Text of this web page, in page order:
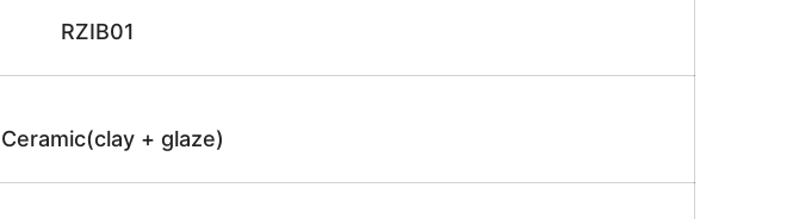
RZIB01
Ceramic(clay + glaze)